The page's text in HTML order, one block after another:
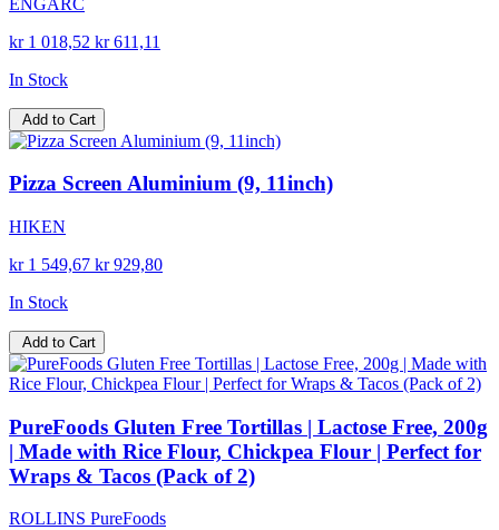
kr 1 018,52 kr 611,11
In Stock
Add to Cart
Pizza Screen Aluminium (9, 11inch)
HIKEN
kr 1 549,67 kr 929,80
In Stock
Add to Cart
PureFoods Gluten Free Tortillas | Lactose Free, 200g
| Made with Rice Flour, Chickpea Flour | Perfect for
Wraps & Tacos (Pack of 2)
ROLLINS PureFoods